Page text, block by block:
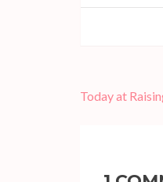
Post
Today at